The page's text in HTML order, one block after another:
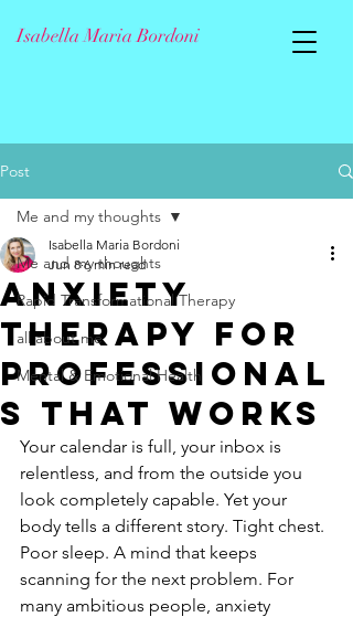
Isabella Maria Bordoni
Post
Me and my thoughts
Rapid Transformational Therapy
all about me
Mental & Emotional Health
Me and my thoughts
Anxiety
Therapy for
Professional
s That Works
Isabella Maria Bordoni
Jun 8 6 min read
Your calendar is full, your inbox is
relentless, and from the outside you
look completely capable. Yet your
body tells a different story. Tight chest.
Poor sleep. A mind that keeps
scanning for the next problem. For
many ambitious people, anxiety